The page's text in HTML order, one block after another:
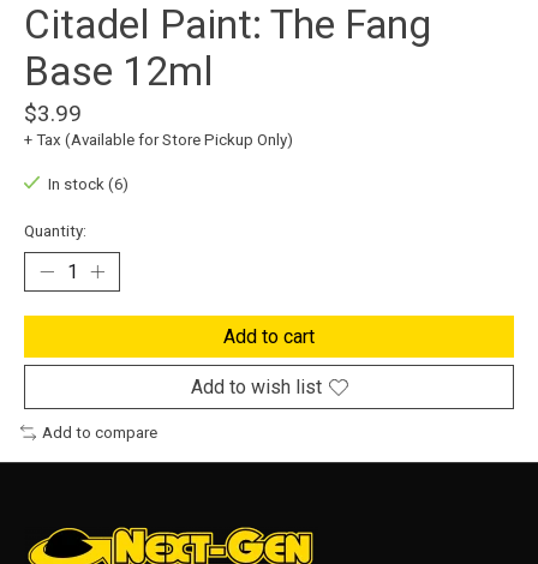
Citadel Paint: The Fang
Base 12ml
$3.99
+ Tax (Available for Store Pickup Only)
In stock (6)
Quantity:
Add to cart
Add to wish list
Add to compare